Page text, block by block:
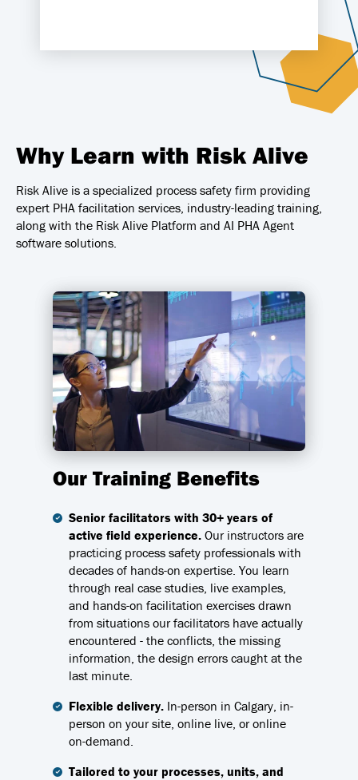
Why Learn with Risk Alive
Risk Alive is a specialized process safety firm providing
expert PHA facilitation services, industry-leading training,
along with the Risk Alive Platform and AI PHA Agent
software solutions.
Our Training Benefits
Senior facilitators with 30+ years of
active field experience. Our instructors are
practicing process safety professionals with
decades of hands-on expertise. You learn
through real case studies, live examples,
and hands-on facilitation exercises drawn
from situations our facilitators have actually
encountered - the conflicts, the missing
information, the design errors caught at the
last minute.
Flexible delivery.In-person in Calgary, in-
person on your site, online live, or online
on-demand.
Tailored to your processes, units, and